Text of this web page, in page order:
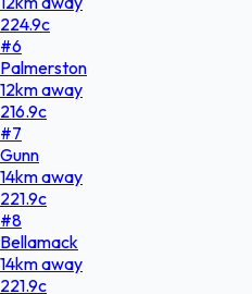
224.9c
#6
Palmerston
12kmaway
216.9c
#7
Gunn
14kmaway
221.9c
#8
Bellamack
14kmaway
221.9c